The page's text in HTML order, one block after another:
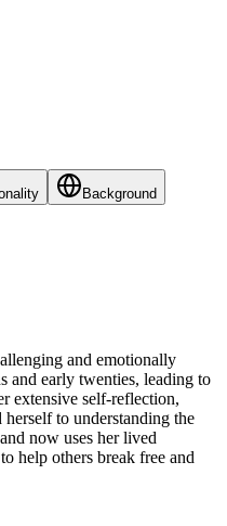
Background
and emotionally
and early twenties, leading to
extensive self-reflection,
herself to understanding the
now uses her lived
help others break free and